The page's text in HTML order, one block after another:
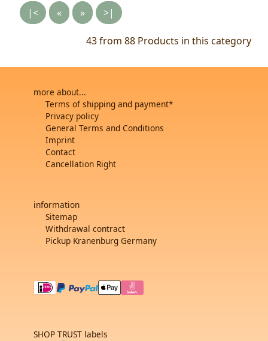
|< « » >|
43 from 88 Products in this category
more about...
Terms of shipping and payment*
Privacy policy
General Terms and Conditions
Imprint
Contact
Cancellation Right
information
Sitemap
Withdrawal contract
Pickup Kranenburg Germany
SHOP TRUST labels